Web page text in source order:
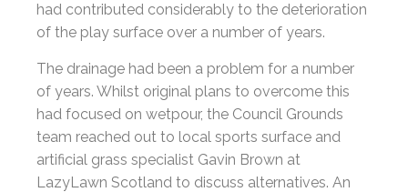
had contributed considerably to the deterioration
of the play surface over a number of years.
The drainage had been a problem for a number
of years. Whilst original plans to overcome this
had focused on wetpour, the Council Grounds
team reached out to local sports surface and
artificial grass specialist Gavin Brown at
LazyLawn Scotland to discuss alternatives. An